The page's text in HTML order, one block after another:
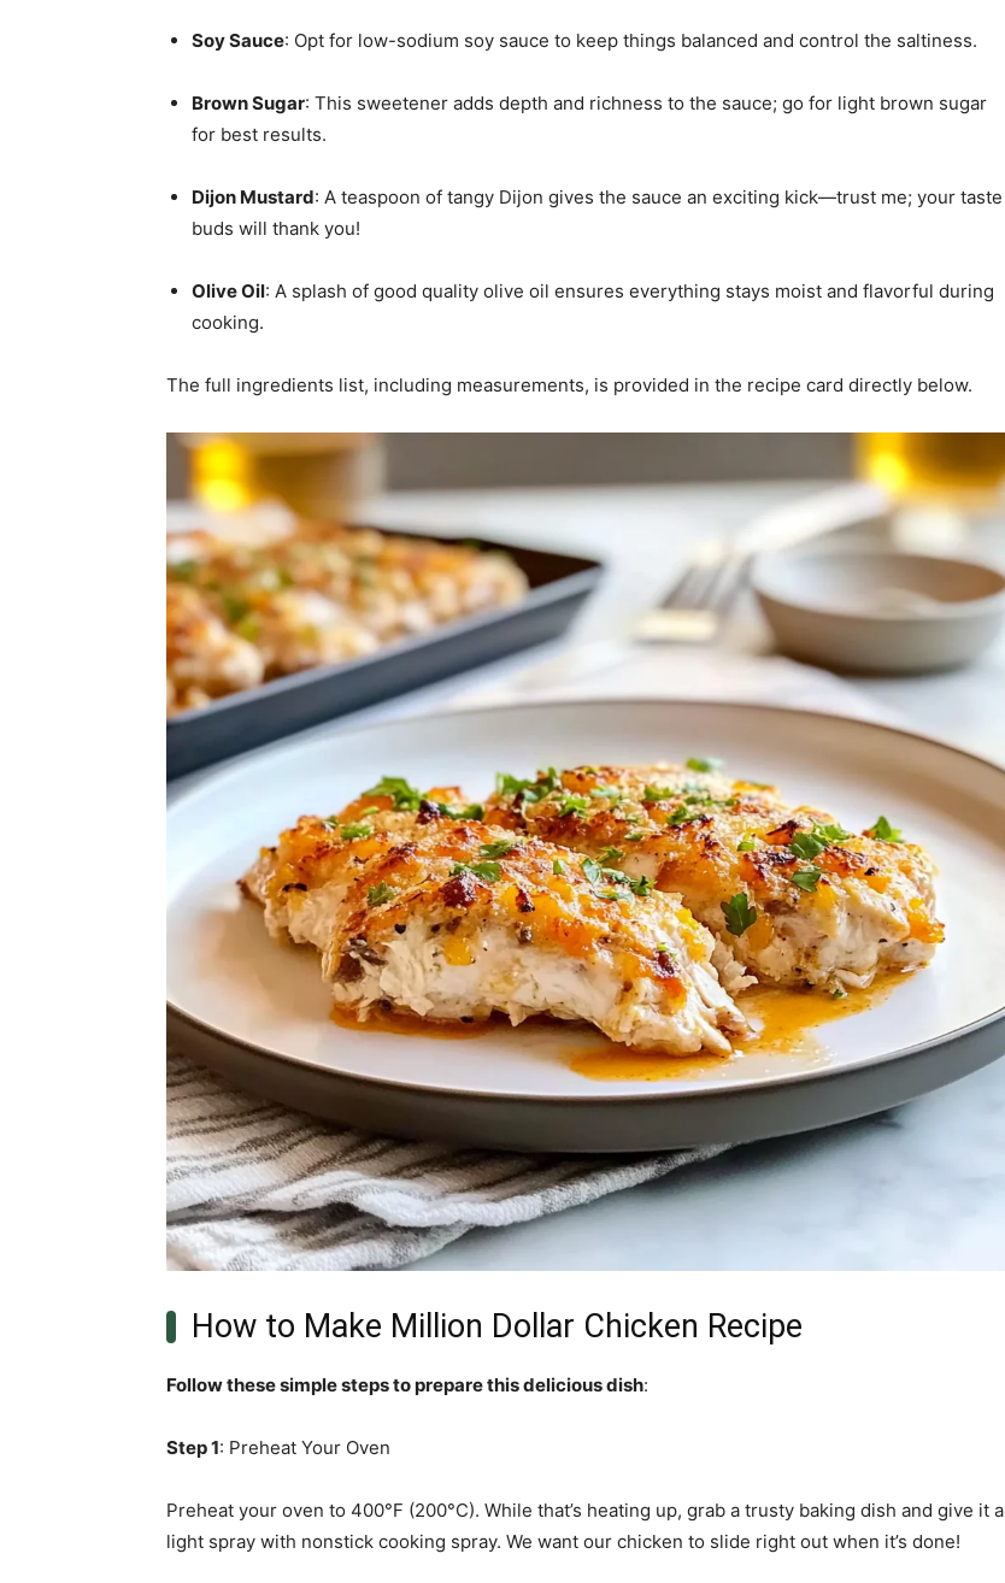
Soy Sauce: Opt for low-sodium soy sauce to keep things balanced and control the saltiness.
Brown Sugar: This sweetener adds depth and richness to the sauce; go for light brown sugar
for best results.
Dijon Mustard: A teaspoon of tangy Dijon gives the sauce an exciting kick—trust me; your taste
buds will thank you!
Olive Oil: A splash of good quality olive oil ensures everything stays moist and flavorful during
cooking.
The full ingredients list, including measurements, is provided in the recipe card directly below.
How to Make Million Dollar Chicken Recipe
Follow these simple steps to prepare this delicious dish:
Step 1: Preheat Your Oven
Preheat your oven to 400°F (200°C). While that’s heating up, grab a trusty baking dish and give it a
light spray with nonstick cooking spray. We want our chicken to slide right out when it’s done!